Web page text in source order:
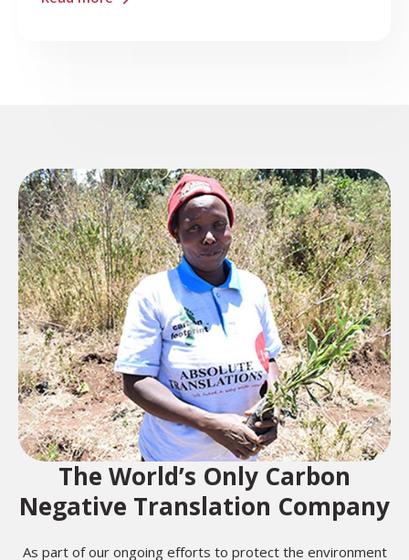
The World’s Only Carbon
Negative Translation Company
As part of our ongoing efforts to protect the environment